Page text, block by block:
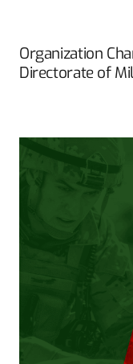
Organization
Directorate of